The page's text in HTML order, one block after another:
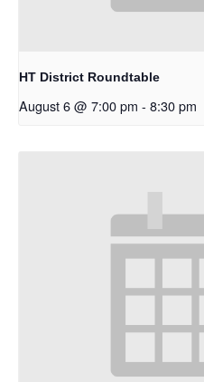
HT District Roundtable
August 6 @ 7:00 pm - 8:30 pm